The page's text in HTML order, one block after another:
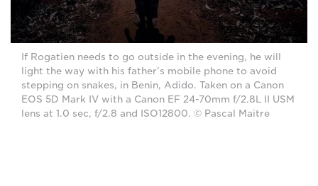
If Rogatien needs to go outside in the evening, he will
light the way with his father’s mobile phone to avoid
stepping on snakes, in Benin, Adido. Taken on a Canon
EOS 5D Mark IV with a Canon EF 24-70mm f/2.8L II USM
lens at 1.0 sec, f/2.8 and ISO12800. © Pascal Maitre